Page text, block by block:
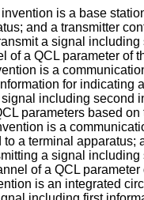
is a base
and a transmitter
a signal
of a QCL parameter of
is a
for indicating
including second
parameters based
is a
a terminal
a signal
of a QCL
is an integrated